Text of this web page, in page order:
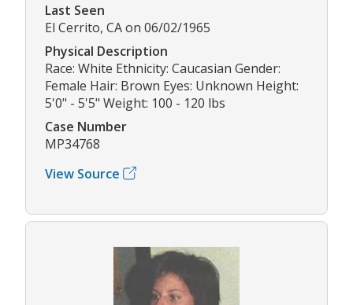
Last Seen
El Cerrito, CA on 06/02/1965
Physical Description
Race: White Ethnicity: Caucasian Gender:
Female Hair: Brown Eyes: Unknown Height:
5'0" - 5'5" Weight: 100 - 120 lbs
Case Number
MP34768
View Source